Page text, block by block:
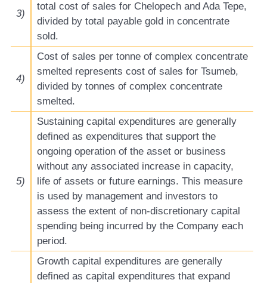
3)
total cost of sales for Chelopech and Ada Tepe,
divided by total payable gold in concentrate
sold.
4)
Cost of sales per tonne of complex concentrate
smelted represents cost of sales for Tsumeb,
divided by tonnes of complex concentrate
smelted.
5)
Sustaining capital expenditures are generally
defined as expenditures that support the
ongoing operation of the asset or business
without any associated increase in capacity,
life of assets or future earnings. This measure
is used by management and investors to
assess the extent of non-discretionary capital
spending being incurred by the Company each
period.
Growth capital expenditures are generally
defined as capital expenditures that expand